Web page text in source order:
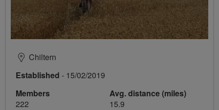
Chiltern
Established - 15/02/2019
Members
222
Avg. distance (miles)
15.9